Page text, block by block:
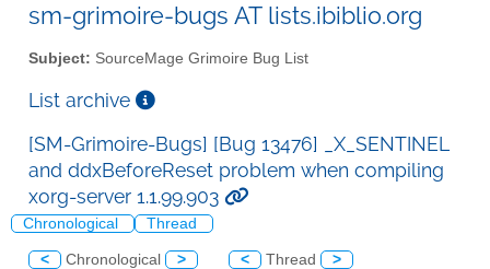
sm-grimoire-bugs AT lists.ibiblio.org
Subject: SourceMage Grimoire Bug List
List archive
[SM-Grimoire-Bugs] [Bug 13476] _X_SENTINEL
and ddxBeforeReset problem when compiling
xorg-server 1.1.99.903
Chronological Thread
< Chronological > < Thread >